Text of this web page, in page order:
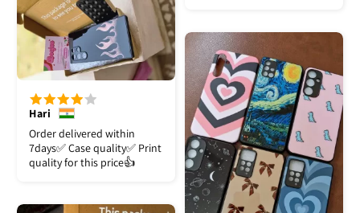
Hari
Order delivered within
7days✅️ Case quality✅️ Print
quality for this price👍